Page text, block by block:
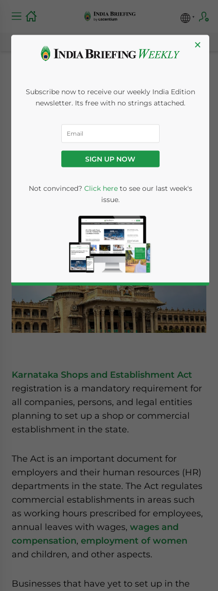
Karnataka Shops and
Establishment Act,
1962: Scope,
Registration, and
Compliance
India Briefing
Karnataka Shops and Establishment Act
registration is a mandatory requirement for
all companies, persons, and legal entities
planning to set up a shop or commercial
establishment in the state.
The Act is an important document for
employers and their human resources (HR)
departments in the state. The Act regulates
commercial establishments in areas such
as working hours prescribed for employees,
annual leaves with wages, wages and
compensation, employment of women
and children, and other aspects.
Businesses that have yet to set up in the
×
Subscribe now to receive our weekly India Edition
newsletter. Its free with no strings attached.
SIGN UP NOW
Not convinced? Click hereto see our last week's
issue.
for Asia!
- case sensitive